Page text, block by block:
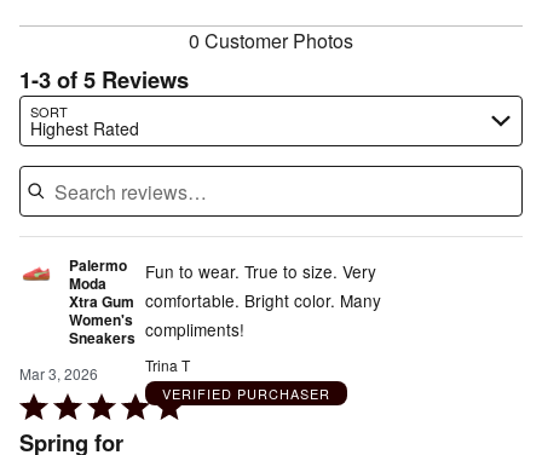
0 Customer Photos
1-3 of 5 Reviews
SORT
Highest Rated
Search reviews…
Palermo
Moda
Xtra Gum
Women's
Sneakers
Mar 3, 2026
Rated
5
Spring for
Fun to wear. True to size. Very
comfortable. Bright color. Many
compliments!
Trina T
VERIFIED PURCHASER